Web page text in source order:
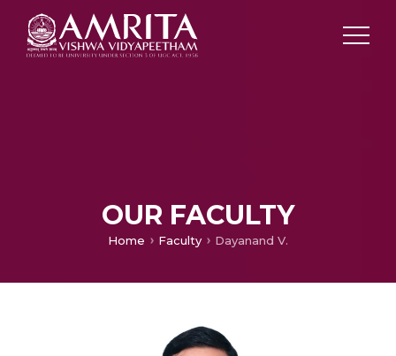
OUR FACULTY
Home Faculty Dayanand V.